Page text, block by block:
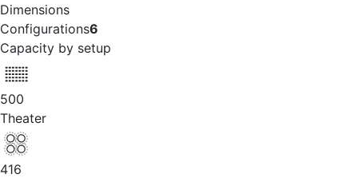
Dimensions
Configurations6
Capacity by setup
500
Theater
416